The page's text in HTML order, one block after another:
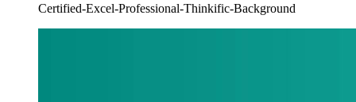
Certified-Excel-Professional-Thinkific-Background